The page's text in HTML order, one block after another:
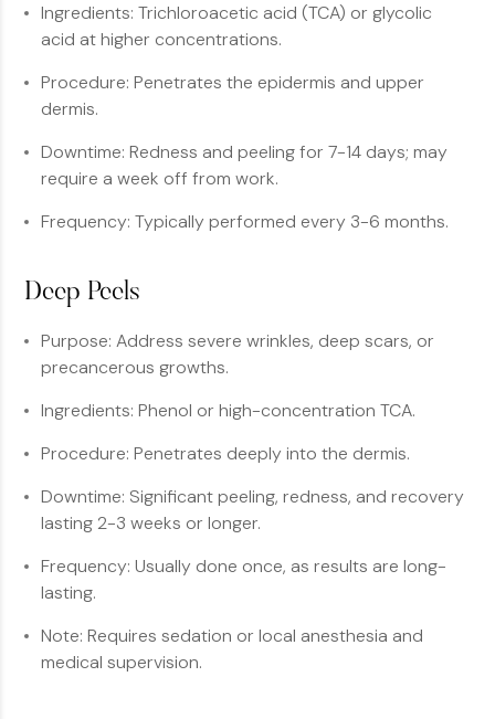
Ingredients: Trichloroacetic acid (TCA) or glycolic
acid at higher concentrations.
Procedure: Penetrates the epidermis and upper
dermis.
Downtime: Redness and peeling for 7-14 days; may
require a week off from work.
Frequency: Typically performed every 3-6 months.
Deep Peels
Purpose: Address severe wrinkles, deep scars, or
precancerous growths.
Ingredients: Phenol or high-concentration TCA.
Procedure: Penetrates deeply into the dermis.
Downtime: Significant peeling, redness, and recovery
lasting 2-3 weeks or longer.
Frequency: Usually done once, as results are long-
lasting.
Note: Requires sedation or local anesthesia and
medical supervision.